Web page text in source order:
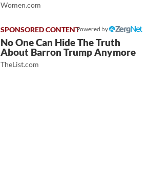
Women.com
Powered by
No One Can Hide The Truth
About Barron Trump Anymore
TheList.com